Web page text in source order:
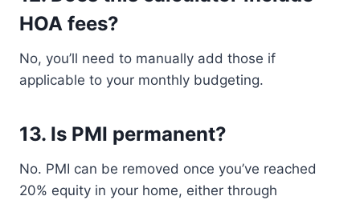
HOA fees?
No, you’ll need to manually add those if
applicable to your monthly budgeting.
13. Is PMI permanent?
No. PMI can be removed once you’ve reached
20% equity in your home, either through